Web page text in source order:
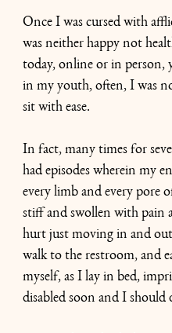
Once I was cursed with
was neither happy not
today, online or in person,
in my youth, often, I was
sit with ease.
In fact, many times for
had episodes wherein my
every limb and every pore
stiff and swollen with pain
hurt just moving in and
walk to the restroom, and
myself, as I lay in bed,
disabled soon and I should